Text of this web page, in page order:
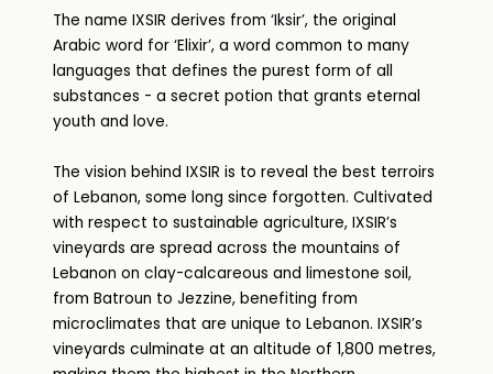
The name IXSIR derives from ‘Iksir’, the original
Arabic word for ‘Elixir’, a word common to many
languages that defines the purest form of all
substances - a secret potion that grants eternal
youth and love.
The vision behind IXSIR is to reveal the best terroirs
of Lebanon, some long since forgotten. Cultivated
with respect to sustainable agriculture, IXSIR’s
vineyards are spread across the mountains of
Lebanon on clay-calcareous and limestone soil,
from Batroun to Jezzine, benefiting from
microclimates that are unique to Lebanon. IXSIR’s
vineyards culminate at an altitude of 1,800 metres,